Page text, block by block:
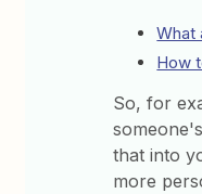
What
How
So, for
that into
more